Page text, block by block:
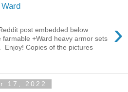
›
post embedded below
farmable +Ward heavy armor sets
Enjoy! Copies of the pictures
17, 2022